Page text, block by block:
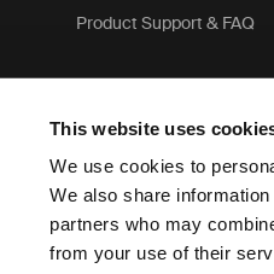
This website uses
We use cookies to
We also share
partners who may
from your use of their
1. Superior
can’t
2. Comfort
from
of our
Product Support & FAQ
reserved